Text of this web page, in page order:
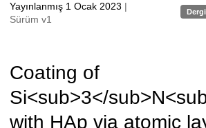
Yayınlanmış 1 Ocak 2023 |
Sürüm v1
Coating of
Si<sub>3</
with HAp via atomic